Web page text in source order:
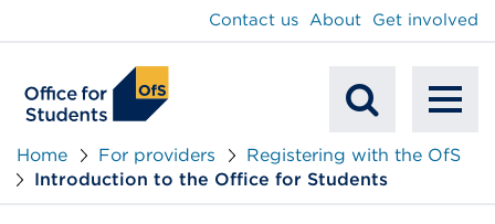
Mobile
Search
Contact us About Get involved
Home For providers
Registering with the OfS
Introduction to the Office for Students